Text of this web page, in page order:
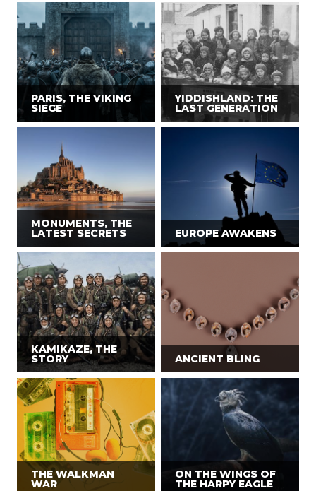
PARIS, THE VIKING
SIEGE
YIDDISHLAND: THE
LAST GENERATION
MONUMENTS, THE
LATEST SECRETS EUROPE AWAKENS
KAMIKAZE, THE
STORY ANCIENT BLING
THE WALKMAN
WAR
ON THE WINGS OF
THE HARPY EAGLE